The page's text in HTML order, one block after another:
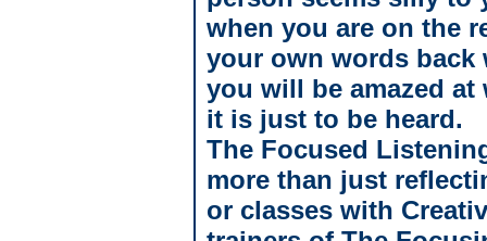
when you are on the
your own words
you will be amazed
it is just to be heard.
The Focused
more than just
or classes with